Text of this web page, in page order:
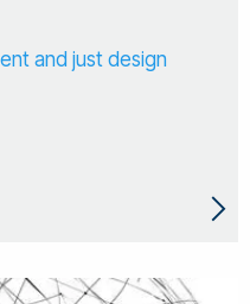
and just design